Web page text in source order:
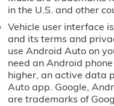
in the U.S. and other
Vehicle user interface
and its terms and
use Android Auto on
need an Android
higher, an active data
Auto app. Google,
are trademarks of